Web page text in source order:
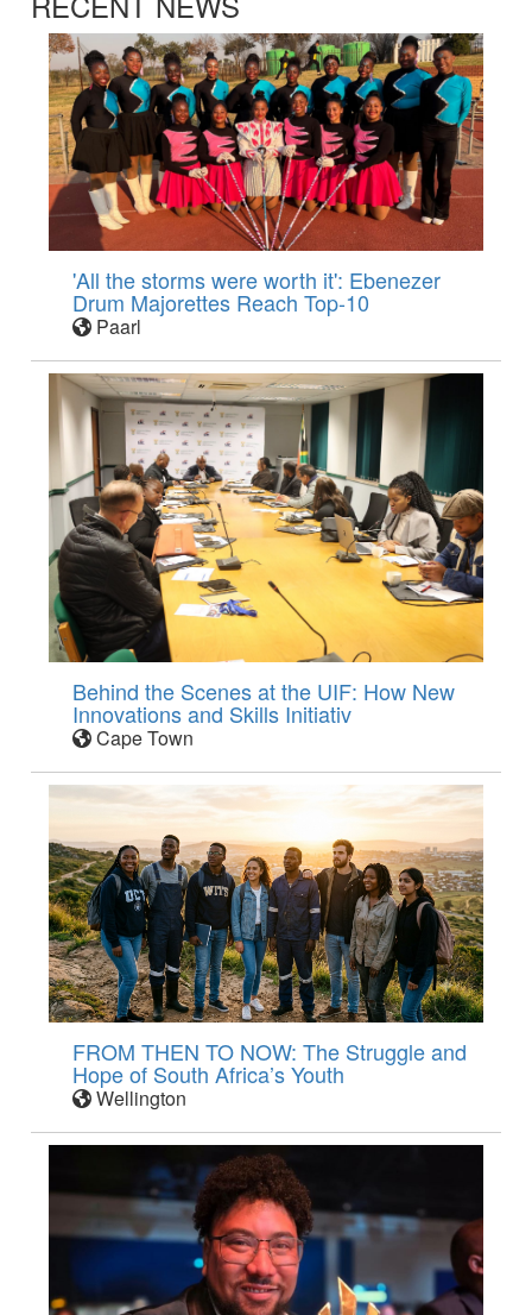
'All the storms were worth it': Ebenezer
Drum Majorettes Reach Top-10
Paarl
Behind the Scenes at the UIF: How New
Innovations and Skills Initiativ
Cape Town
FROM THEN TO NOW: The Struggle and
Hope of South Africa’s Youth
Wellington